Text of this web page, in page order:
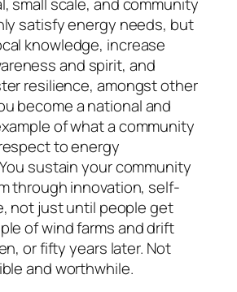
satisfy energy needs, but
knowledge, increase
and spirit, and
resilience, amongst other
become a national and
of what a community
to energy
sustain your community
through innovation, self-
not just until people get
of wind farms and drift
or fifty years later. Not
and worthwhile.